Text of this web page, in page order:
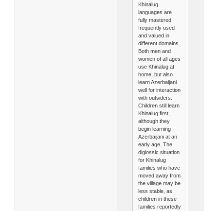
Khinalug
languages are
fully mastered,
frequently used
and valued in
different domains.
Both men and
women of all ages
use Khinalug at
home, but also
learn Azerbaijani
well for interaction
with outsiders.
Children still learn
Khinalug first,
although they
begin learning
Azerbaijani at an
early age. The
diglossic situation
for Khinalug
families who have
moved away from
the village may be
less stable, as
children in these
families reportedly